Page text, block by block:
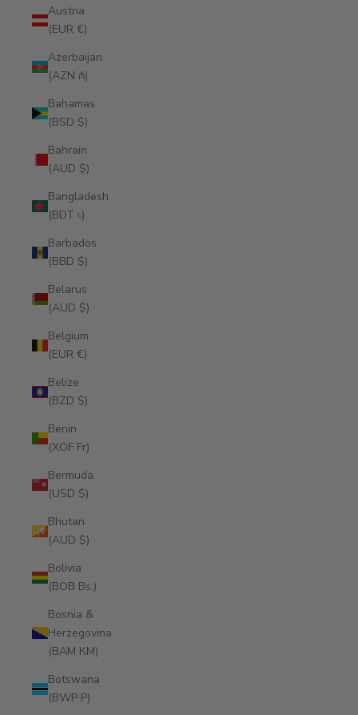
Austria
(EUR €)
Azerbaijan
(AZN ₼)
Bahamas
(BSD $)
Bahrain
(AUD $)
Bangladesh
(BDT ৳)
Barbados
(BBD $)
Belarus
(AUD $)
Belgium
(EUR €)
Belize
(BZD $)
Benin
(XOF Fr)
Bermuda
(USD $)
Bhutan
(AUD $)
Bolivia
(BOB Bs.)
Bosnia &
Herzegovina
(BAM КМ)
Botswana
(BWP P)